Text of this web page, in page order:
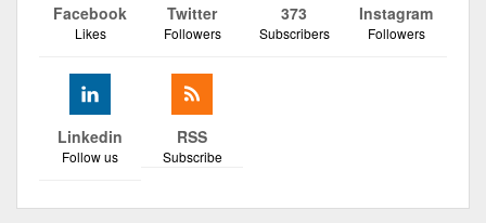
Facebook
Likes
Twitter
Followers
373
Subscribers
Instagram
Followers
Linkedin
Follow us
RSS
Subscribe